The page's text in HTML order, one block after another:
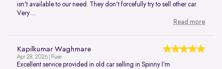
isn't available to our need. They don't forcefully try to sell other car.
Very ...
Read more
Kapilkumar Waghmare
Apr 28, 2026 | Pune
Excellent service provided in old car selling in Spinny I’m